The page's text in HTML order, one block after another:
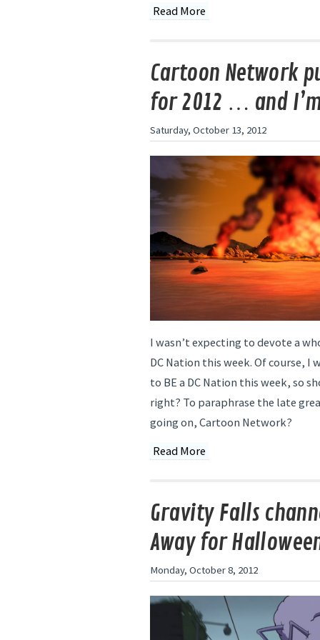
Read More
Cartoon Network
for 2012 … and
Saturday, October 13, 2012
I wasn’t expecting to devote a
DC Nation this week. Of course, I
to BE a DC Nation this week, so
right? To paraphrase the late
going on, Cartoon Network?
Read More
Gravity Falls
Away for
Monday, October 8, 2012